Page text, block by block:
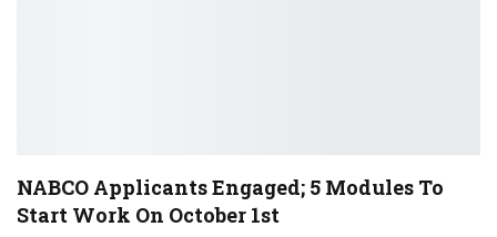
NABCO Applicants Engaged; 5 Modules To
Start Work On October 1st